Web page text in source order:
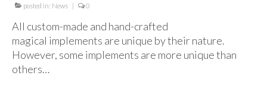
For Beginners
Basic Working Tools of the Adept
Unique, One of A Kind Items
posted in: News | 0
All custom-made and hand-crafted
magical implements are unique by their nature.
However, some implements are more unique than
others…